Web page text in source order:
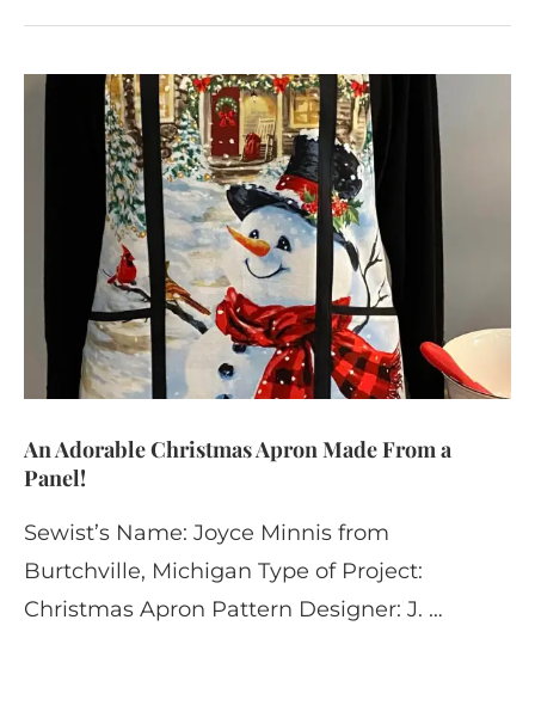
An Adorable Christmas Apron Made From a
Panel!
Sewist’s Name: Joyce Minnis from
Burtchville, Michigan Type of Project:
Christmas Apron Pattern Designer: J. …